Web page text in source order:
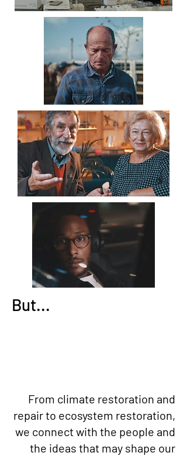
But...
From climate restoration and
repair to ecosystem restoration,
we connect with the people and
the ideas that may shape our